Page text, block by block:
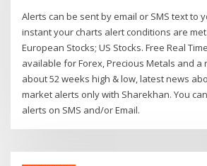
Alerts can be sent by email or SMS text to
instant your charts alert conditions are
European Stocks; US Stocks. Free Real
available for Forex, Precious Metals and a
about 52 weeks high & low, latest news
market alerts only with Sharekhan. You
alerts on SMS and/or Email.